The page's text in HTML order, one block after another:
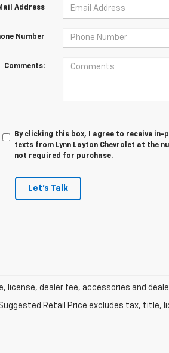
Address
Number
Comments:
By clicking this box, I agree to receive
texts from Lynn Layton Chevrolet at the
not required for purchase.
Let's Talk
license, dealer fee, accessories and
Retail Price excludes tax, title,